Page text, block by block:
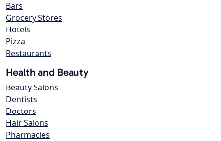
Bars
Grocery Stores
Hotels
Pizza
Restaurants
Health and Beauty
Beauty Salons
Dentists
Doctors
Hair Salons
Pharmacies